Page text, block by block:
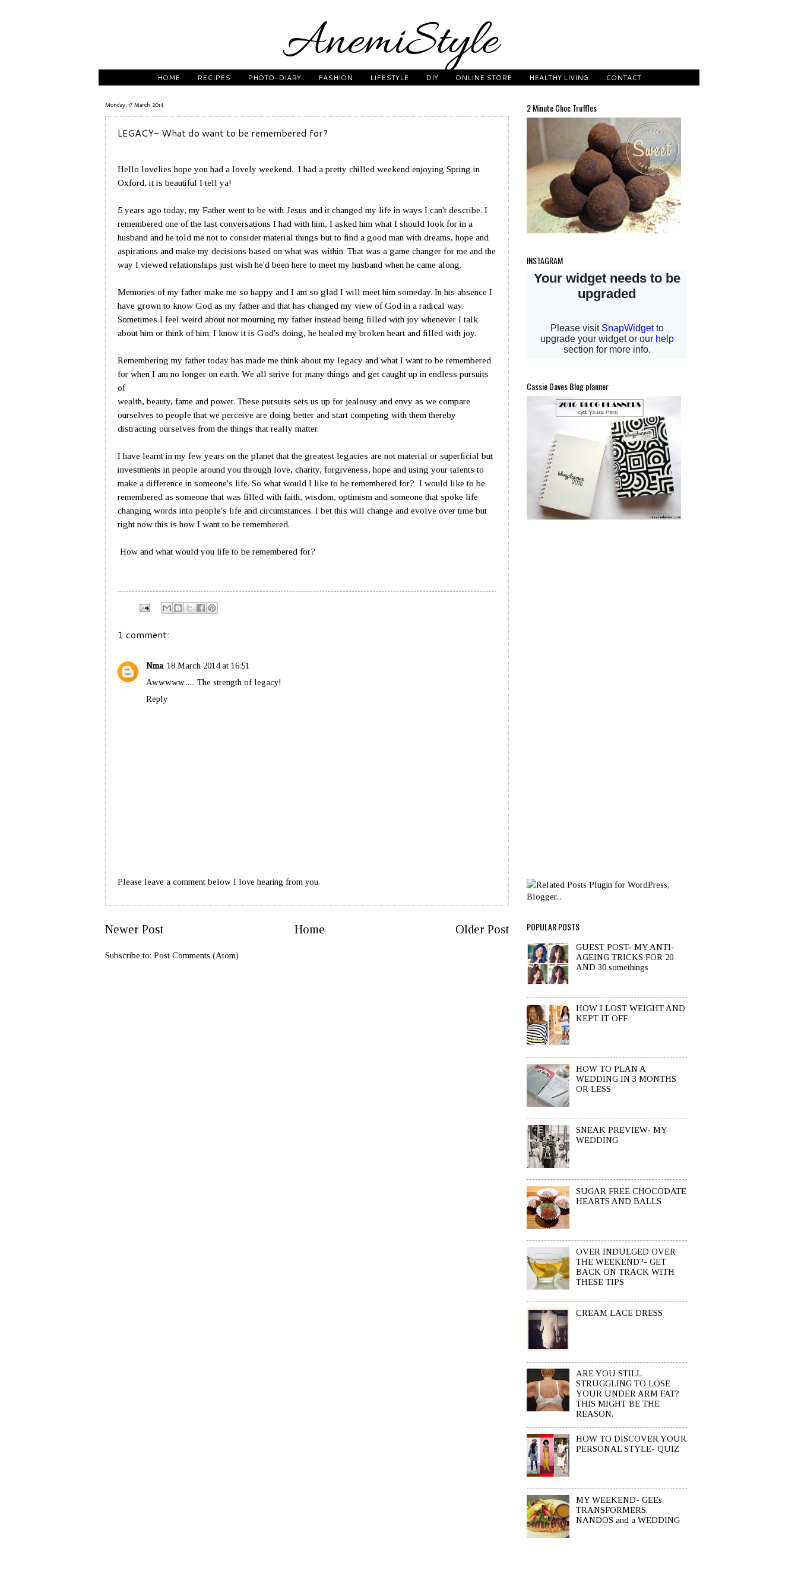
HOME RECIPES PHOTO-DIARY FASHION LIFESTYLE DIY ONLINE STORE HEALTHY LIVING CONTACT
Monday, 17 March 2014
LEGACY- What do want to be remembered for?
Hello lovelies hope you had a lovely weekend. I had a pretty chilled weekend enjoying Spring in
Oxford, it is beautiful I tell ya!
5 years ago today, my Father went to be with Jesus and it changed my life in ways I can't describe. I
remembered one of the last conversations I had with him, I asked him what I should look for in a
husband and he told me not to consider material things but to find a good man with dreams, hope and
aspirations and make my decisions based on what was within. That was a game changer for me and the
way I viewed relationships just wish he'd been here to meet my husband when he came along.
Memories of my father make me so happy and I am so glad I will meet him someday. In his absence I
have grown to know God as my father and that has changed my view of God in a radical way.
Sometimes I feel weird about not mourning my father instead being filled with joy whenever I talk
about him or think of him; I know it is God's doing, he healed my broken heart and filled with joy.
Remembering my father today has made me think about my legacy and what I want to be remembered
for when I am no longer on earth. We all strive for many things and get caught up in endless pursuits
of
wealth, beauty, fame and power. These pursuits sets us up for jealousy and envy as we compare
ourselves to people that we perceive are doing better and start competing with them thereby
distracting ourselves from the things that really matter.
I have learnt in my few years on the planet that the greatest legacies are not material or superficial but
investments in people around you through love, charity, forgiveness, hope and using your talents to
make a difference in someone's life. So what would I like to be remembered for? I would like to be
remembered as someone that was filled with faith, wisdom, optimism and someone that spoke life
changing words into people's life and circumstances. I bet this will change and evolve over time but
right now this is how I want to be remembered.
How and what would you life to be remembered for?
1 comment:
Nma 18 March 2014 at 16:51
Awwwww...... The strength of legacy!
Reply
Please leave a comment below I love hearing from you.
Newer Post Older Post
Home
Subscribe to: Post Comments (Atom)
2 Minute Choc Truffles
INSTAGRAM
Cassie Daves Blog planner
POPULAR POSTS
GUEST POST- MY ANTI-
AGEING TRICKS FOR 20
AND 30 somethings
HOW I LOST WEIGHT AND
KEPT IT OFF
HOW TO PLAN A
WEDDING IN 3 MONTHS
OR LESS
SNEAK PREVIEW- MY
WEDDING
SUGAR FREE CHOCODATE
HEARTS AND BALLS
OVER INDULGED OVER
THE WEEKEND?- GET
BACK ON TRACK WITH
THESE TIPS
CREAM LACE DRESS
ARE YOU STILL
STRUGGLING TO LOSE
YOUR UNDER ARM FAT?
THIS MIGHT BE THE
REASON.
HOW TO DISCOVER YOUR
PERSONAL STYLE- QUIZ
MY WEEKEND- GEEs,
TRANSFORMERS,
NANDOS and a WEDDING